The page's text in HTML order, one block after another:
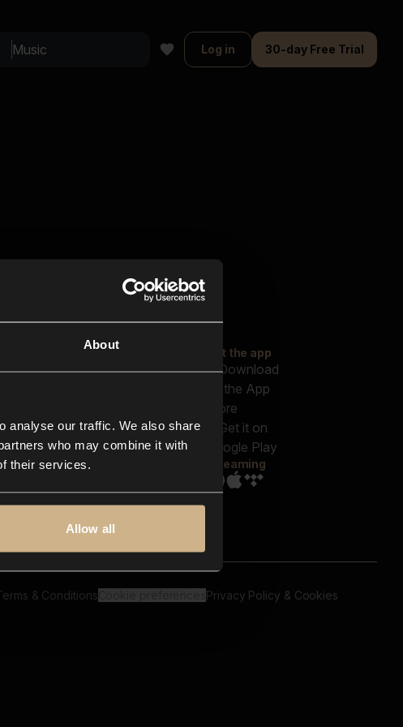
About
analyse our traffic. We also share
who may combine it with
their services.
Allow all
Log in 30-day Free Trial
Closer Music
In-store
Contact us
FAQ
Explore
Reels & Shorts
Playlists
Get the app
Streaming
& Conditions Privacy Policy & Cookies